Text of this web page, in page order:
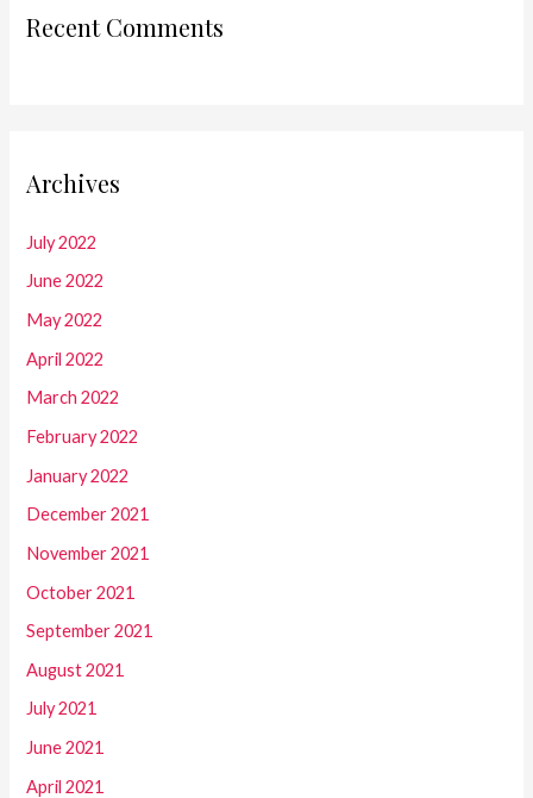
Recent Comments
Archives
July 2022
June 2022
May 2022
April 2022
March 2022
February 2022
January 2022
December 2021
November 2021
October 2021
September 2021
August 2021
July 2021
June 2021
April 2021